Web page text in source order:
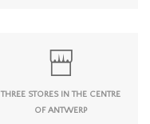
THREE STORES IN THE CENTRE
OF ANTWERP